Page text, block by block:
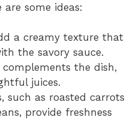
some ideas:
a creamy texture that
the savory sauce.
the dish,
juices.
such as roasted carrots
provide freshness